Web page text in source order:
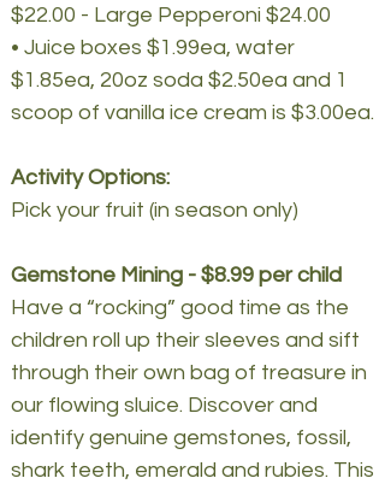
$22.00 - Large Pepperoni $24.00
• Juice boxes $1.99ea, water
$1.85ea, 20oz soda $2.50ea and 1
scoop of vanilla ice cream is $3.00ea.
Activity Options:
Pick your fruit (in season only)
Gemstone Mining - $8.99 per child
Have a “rocking” good time as the
children roll up their sleeves and sift
through their own bag of treasure in
our flowing sluice. Discover and
identify genuine gemstones, fossil,
shark teeth, emerald and rubies. This